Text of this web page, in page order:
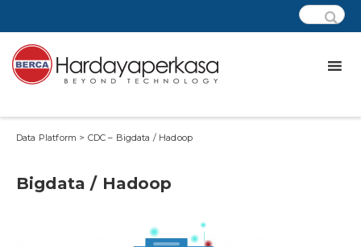
Data Platform > CDC – Bigdata / Hadoop
Bigdata / Hadoop